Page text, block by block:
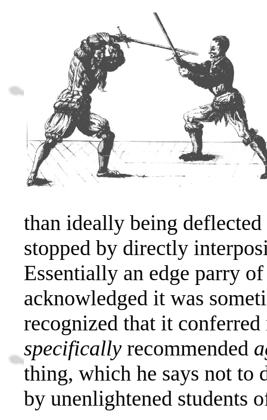
than ideally being
stopped by directly
Essentially an edge parry
acknowledged it was
recognized that it
specifically recommended
thing, which he says not to
by unenlightened students